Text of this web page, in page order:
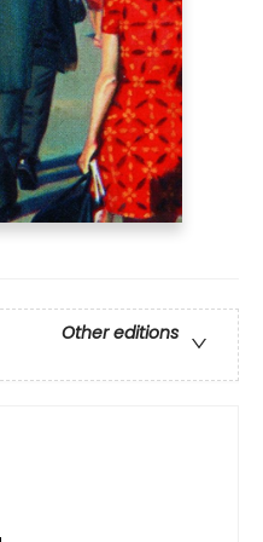
Other editions